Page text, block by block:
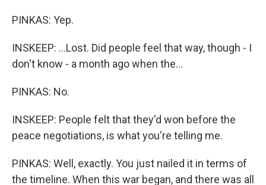
PINKAS: Yep.
INSKEEP: ...Lost. Did people feel that way, though - I
don't know - a month ago when the...
PINKAS: No.
INSKEEP: People felt that they'd won before the
peace negotiations, is what you're telling me.
PINKAS: Well, exactly. You just nailed it in terms of
the timeline. When this war began, and there was all